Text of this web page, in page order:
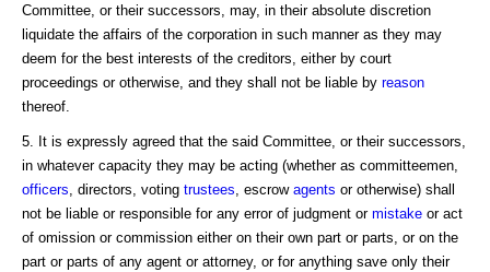
Committee, or their successors, may, in their absolute discretion
liquidate the affairs of the corporation in such manner as they may
deem for the best interests of the creditors, either by court
proceedings or otherwise, and they shall not be liable by reason
thereof.
5. It is expressly agreed that the said Committee, or their successors,
in whatever capacity they may be acting (whether as committeemen,
officers , directors, voting trustees , escrow agents or otherwise) shall
not be liable or responsible for any error of judgment or mistake or act
of omission or commission either on their own part or parts, or on the
part or parts of any agent or attorney, or for anything save only their